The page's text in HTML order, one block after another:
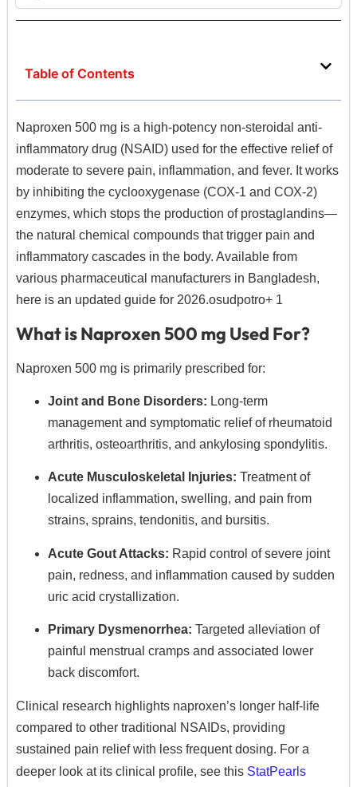
Table of Contents
Naproxen 500 mg is a high-potency non-steroidal anti-
inflammatory drug (NSAID) used for the effective relief of
moderate to severe pain, inflammation, and fever. It works
by inhibiting the cyclooxygenase (COX-1 and COX-2)
enzymes, which stops the production of prostaglandins—
the natural chemical compounds that trigger pain and
inflammatory cascades in the body. Available from
various pharmaceutical manufacturers in Bangladesh,
here is an updated guide for 2026.osudpotro+ 1
What is Naproxen 500 mg Used For?
Naproxen 500 mg is primarily prescribed for:
Joint and Bone Disorders: Long-term
management and symptomatic relief of rheumatoid
arthritis, osteoarthritis, and ankylosing spondylitis.
Acute Musculoskeletal Injuries: Treatment of
localized inflammation, swelling, and pain from
strains, sprains, tendonitis, and bursitis.
Acute Gout Attacks: Rapid control of severe joint
pain, redness, and inflammation caused by sudden
uric acid crystallization.
Primary Dysmenorrhea: Targeted alleviation of
painful menstrual cramps and associated lower
back discomfort.
Clinical research highlights naproxen’s longer half-life
compared to other traditional NSAIDs, providing
sustained pain relief with less frequent dosing. For a
deeper look at its clinical profile, see this StatPearls